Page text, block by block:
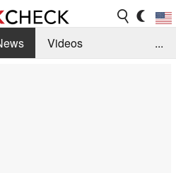
Videos
...